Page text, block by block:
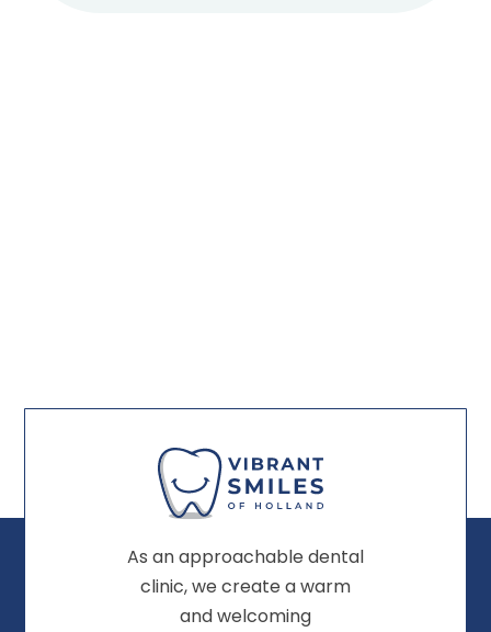
As an approachable dental
clinic, we create a warm
and welcoming